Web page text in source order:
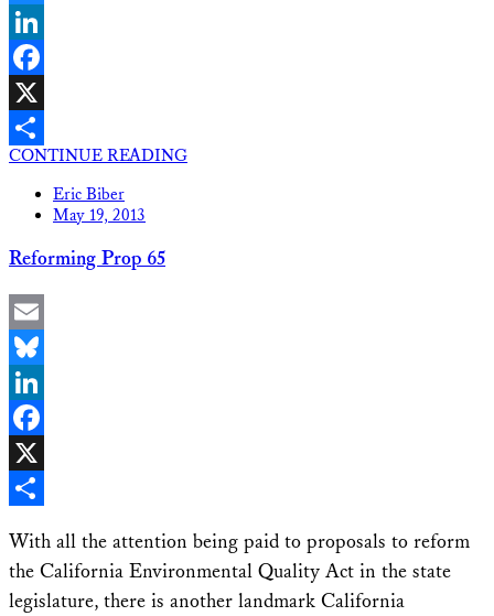
Bluesky
LinkedIn
Facebook
X
Share
CONTINUE READING
Eric Biber
May 19, 2013
Reforming Prop 65
Email
Bluesky
LinkedIn
Facebook
X
With all the attention being paid to proposals to reform
the California Environmental Quality Act in the state
legislature, there is another landmark California